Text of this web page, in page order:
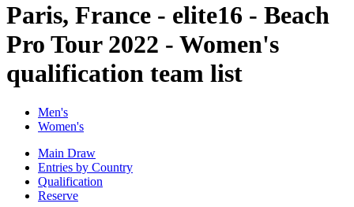
Paris, France - elite16 - Beach
Pro Tour 2022 - Women's
qualification team list
Men's
Women's
Main Draw
Entries by Country
Qualification
Reserve